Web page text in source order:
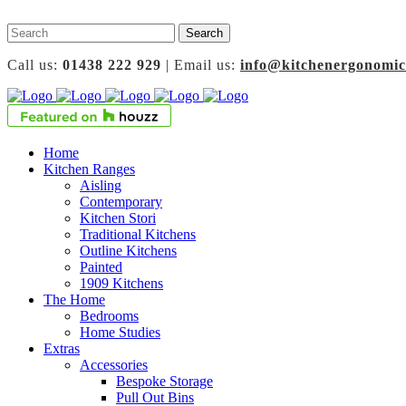
Call us: 01438 222 929 | Email us:
Home
Kitchen Ranges
Aisling
Contemporary
Kitchen Stori
Traditional Kitchens
Outline Kitchens
Painted
1909 Kitchens
The Home
Bedrooms
Home Studies
Extras
Accessories
Bespoke Storage
Pull Out Bins